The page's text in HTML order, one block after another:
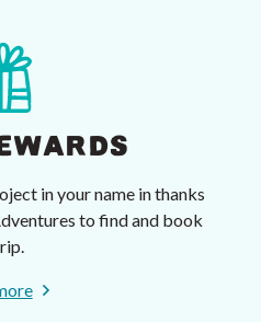
in your name in thanks
to find and book